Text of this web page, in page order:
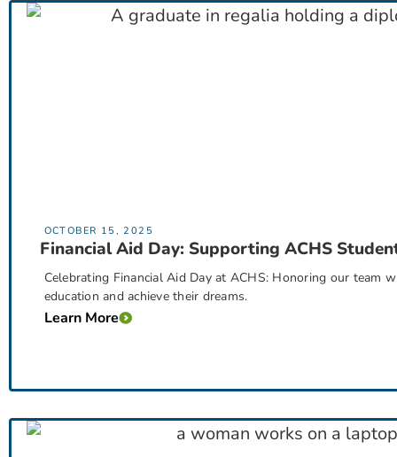
OCTOBER 15, 2025
Financial Aid Day: Supporting ACHS
Celebrating Financial Aid Day at ACHS: Honoring our team
education and achieve their dreams.
Learn More